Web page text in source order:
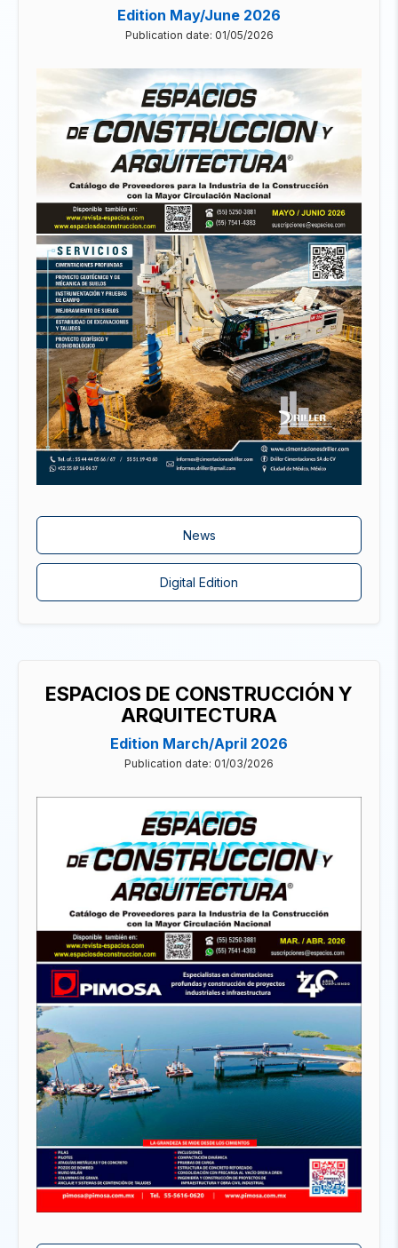
Edition May/June 2026
Publication date: 01/05/2026
News
Digital Edition
ESPACIOS DE CONSTRUCCIÓN Y
ARQUITECTURA
Edition March/April 2026
Publication date: 01/03/2026